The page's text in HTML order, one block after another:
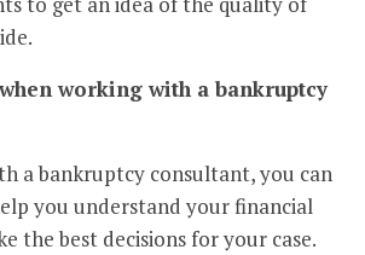
working with a bankruptcy
a bankruptcy consultant, you can
you understand your financial
the best decisions for your case.